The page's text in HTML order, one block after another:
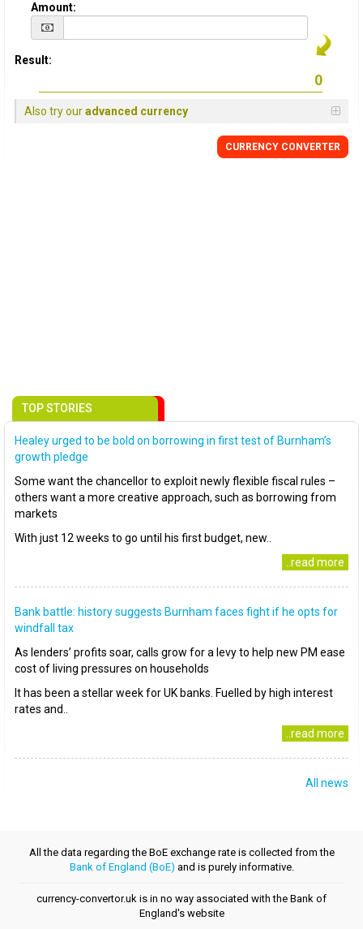
Amount:
Result:
Also try ouradvanced currency
CURRENCY CONVERTER
TOP STORIES
Healey urged to be bold on borrowing in first test of Burnham’s
growth pledge
Some want the chancellor to exploit newly flexible fiscal rules –
others want a more creative approach, such as borrowing from
markets
With just 12 weeks to go until his first budget, new..
..read more
Bank battle: history suggests Burnham faces fight if he opts for
windfall tax
As lenders’ profits soar, calls grow for a levy to help new PM ease
cost of living pressures on households
It has been a stellar week for UK banks. Fuelled by high interest
rates and..
..read more
All news
All the data regarding the BoE exchange rate is collected from the
Bank of England (BoE) and is purely informative.
currency-convertor.uk is in no way associated with the Bank of
England's website